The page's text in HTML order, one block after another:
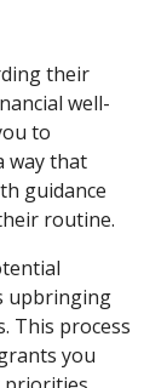
their
well-
to
way that
guidance
routine.
upbringing
This process
you